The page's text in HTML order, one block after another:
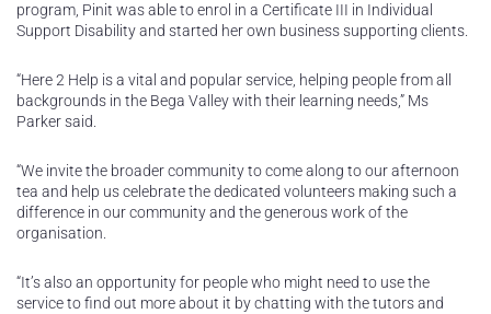
program, Pinit was able to enrol in a Certificate III in Individual
Support Disability and started her own business supporting clients.
“Here 2 Help is a vital and popular service, helping people from all
backgrounds in the Bega Valley with their learning needs,” Ms
Parker said.
“We invite the broader community to come along to our afternoon
tea and help us celebrate the dedicated volunteers making such a
difference in our community and the generous work of the
organisation.
“It’s also an opportunity for people who might need to use the
service to find out more about it by chatting with the tutors and